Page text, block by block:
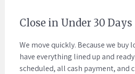
Close in Under 30 Days
We move quickly. Because we buy
have everything lined up and
scheduled, all cash payment, and